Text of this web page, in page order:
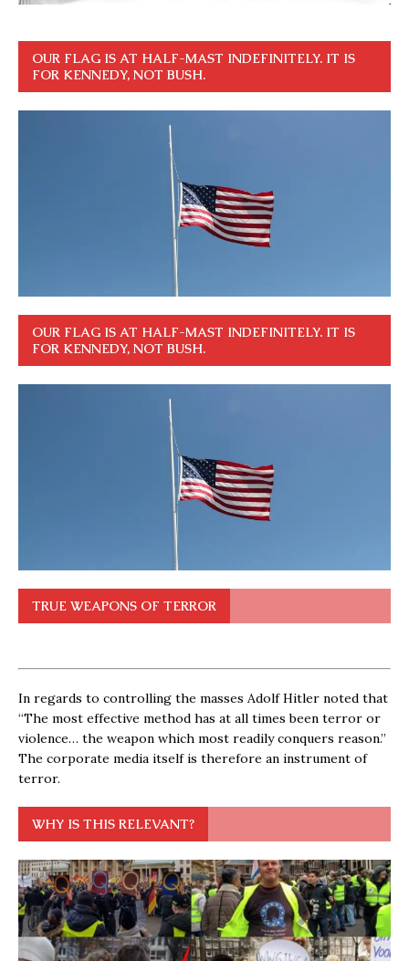
OUR FLAG IS AT HALF-MAST INDEFINITELY. IT IS
FOR KENNEDY, NOT BUSH.
OUR FLAG IS AT HALF-MAST INDEFINITELY. IT IS
FOR KENNEDY, NOT BUSH.
TRUE WEAPONS OF TERROR
In regards to controlling the masses Adolf Hitler noted that
“The most effective method has at all times been terror or
violence… the weapon which most readily conquers reason.”
The corporate media itself is therefore an instrument of
terror.
WHY IS THIS RELEVANT?